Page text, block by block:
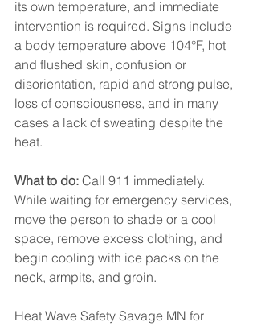
its own temperature, and immediate
intervention is required. Signs include
a body temperature above 104°F, hot
and flushed skin, confusion or
disorientation, rapid and strong pulse,
loss of consciousness, and in many
cases a lack of sweating despite the
heat.
What to do: Call 911 immediately.
While waiting for emergency services,
move the person to shade or a cool
space, remove excess clothing, and
begin cooling with ice packs on the
neck, armpits, and groin.
Heat Wave Safety Savage MN for